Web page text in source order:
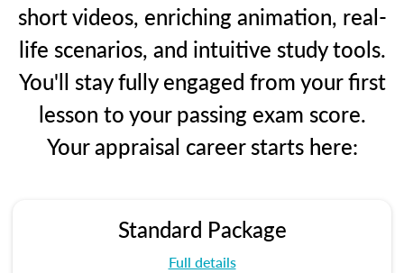
short videos, enriching animation, real-
life scenarios, and intuitive study tools.
You'll stay fully engaged from your first
lesson to your passing exam score.
Your appraisal career starts here:
Standard Package
Full details